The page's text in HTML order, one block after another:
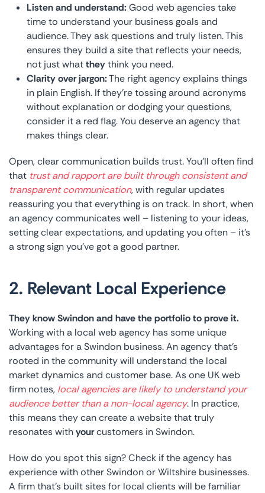
Listen and understand:Good web agencies take
time to understand your business goals and
audience. They ask questions and truly listen. This
ensures they build a site that reflects your needs,
not just whattheythink you need.
Clarity over jargon:The right agency explains things
in plain English. If they’re tossing around acronyms
without explanation or dodging your questions,
consider it a red flag. You deserve an agency that
makes things clear.
Open, clear communication builds trust. You’ll often find
that trust and rapport are built through consistent and
transparent communication, with regular updates
reassuring you that everything is on track. In short, when
an agency communicates well – listening to your ideas,
setting clear expectations, and updating you often – it’s
a strong sign you’ve got a good partner.
2. Relevant Local Experience
They know Swindon and have the portfolio to prove it.
Working with a local web agency has some unique
advantages for a Swindon business. An agency that’s
rooted in the community will understand the local
market dynamics and customer base. As one UK web
firm notes, local agencies are likely to understand your
audience better than a non-local agency. In practice,
this means they can create a website that truly
resonates withyourcustomers in Swindon.
How do you spot this sign? Check if the agency has
experience with other Swindon or Wiltshire businesses.
A firm that’s built sites for local clients will be familiar